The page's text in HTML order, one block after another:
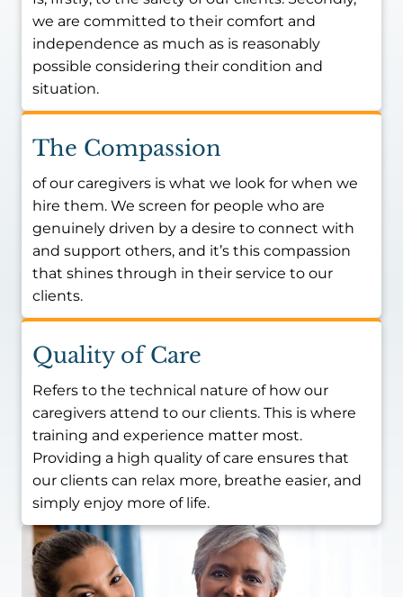
care is rooted in a personal vow. After
watching his grandmother suffer a fall at
age 90 that led to years of
institutionalization rather than the peaceful
twilight years she deserved at home,
Jericho decided he had to make a
difference. His goal is simple: if he can
prevent even one family from experiencing
that heartache, he has succeeded.
Drawing on his background as a director in
executive protection and his Marine Corps
values of integrity and safety, Jericho is
dedicated to serving the families of Allen,
personalized care they need to age with
own grandmother deserved.
we are committed to their comfort and
independence as much as is reasonably
possible considering their condition and
situation.
The Compassion
of our caregivers is what we look for when we
hire them. We screen for people who are
genuinely driven by a desire to connect with
and support others, and it’s this compassion
that shines through in their service to our
clients.
Quality of Care
Refers to the technical nature of how our
caregivers attend to our clients. This is where
training and experience matter most.
Providing a high quality of care ensures that
our clients can relax more, breathe easier, and
simply enjoy more of life.